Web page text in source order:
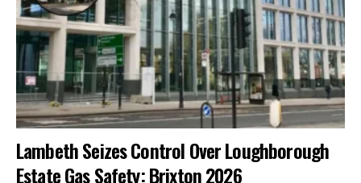
Lambeth Seizes Control Over Loughborough
Estate Gas Safety: Brixton 2026